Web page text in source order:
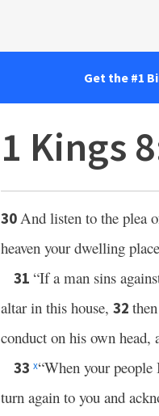
Get the #1
1 Kings
30And listen to the plea
heaven your dwelling
31 “If a man sins
altar in this house, 32
conduct on his own head,
33 x“When your people
turn again to you and